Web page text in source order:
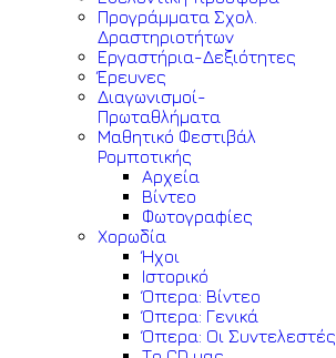
Προγράμματα Σχολ.
Δραστηριοτήτων
Εργαστήρια-Δεξιότητες
Έρευνες
Διαγωνισμοί-
Πρωταθλήματα
Μαθητικό Φεστιβάλ
Ρομποτικής
Αρχεία
Βίντεο
Φωτογραφίες
Χορωδία
Ήχοι
Ιστορικό
Όπερα: Βίντεο
Όπερα: Γενικά
Όπερα: Οι Συντελεστές